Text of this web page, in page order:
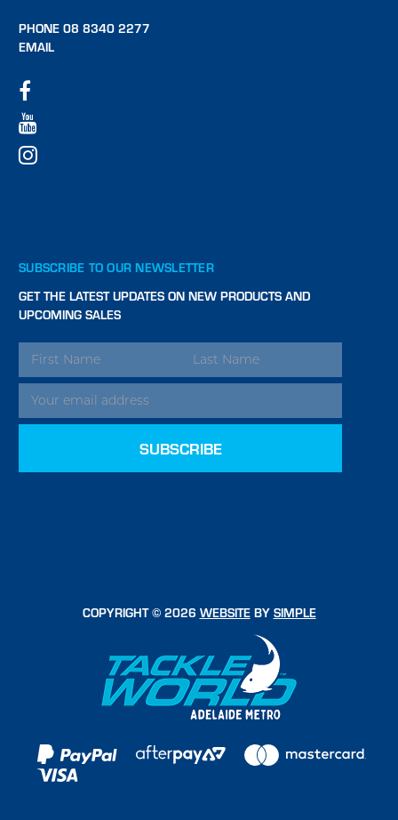
PHONE 08 8340 2277
EMAIL
SUBSCRIBE TO OUR NEWSLETTER
GET THE LATEST UPDATES ON NEW PRODUCTS AND
UPCOMING SALES
EMAIL
ADDRESS
COPYRIGHT © 2026 WEBSITEBY SIMPLE